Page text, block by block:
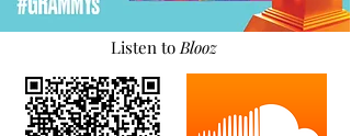
Listen toBlooz